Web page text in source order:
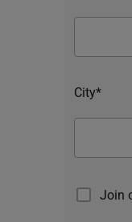
City*
Join